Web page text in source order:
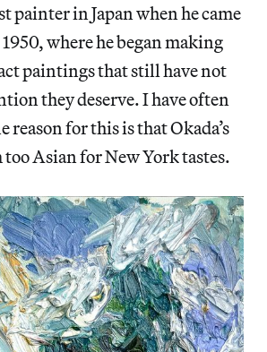
painter in Japan when he came
where he began making
paintings that still have not
they deserve. I have often
reason for this is that Okada’s
Asian for New York tastes.